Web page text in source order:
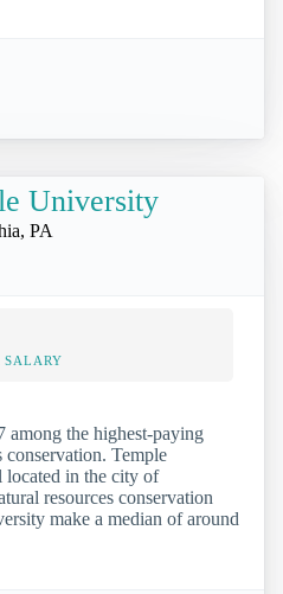
University
PA
SALARY
among the highest-paying
conservation. Temple
in the city of
resources conservation
make a median of around